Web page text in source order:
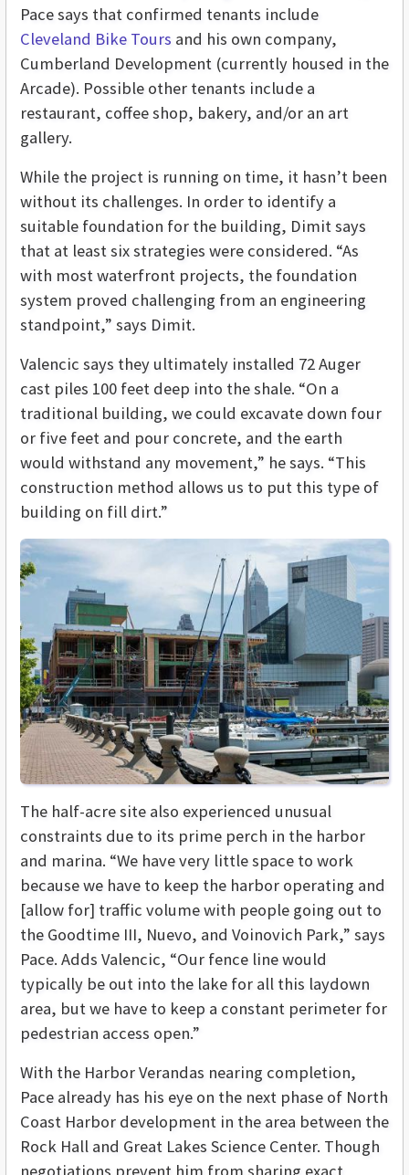
Pace says that confirmed tenants include
Cleveland Bike Tours and his own company,
Cumberland Development (currently housed in the
Arcade). Possible other tenants include a
restaurant, coffee shop, bakery, and/or an art
gallery.
While the project is running on time, it hasn’t been
without its challenges. In order to identify a
suitable foundation for the building, Dimit says
that at least six strategies were considered. “As
with most waterfront projects, the foundation
system proved challenging from an engineering
standpoint,” says Dimit.
Valencic says they ultimately installed 72 Auger
cast piles 100 feet deep into the shale. “On a
traditional building, we could excavate down four
or five feet and pour concrete, and the earth
would withstand any movement,” he says. “This
construction method allows us to put this type of
building on fill dirt.”
The half-acre site also experienced unusual
constraints due to its prime perch in the harbor
and marina. “We have very little space to work
because we have to keep the harbor operating and
[allow for] traffic volume with people going out to
the Goodtime III, Nuevo, and Voinovich Park,” says
Pace. Adds Valencic, “Our fence line would
typically be out into the lake for all this laydown
area, but we have to keep a constant perimeter for
pedestrian access open.”
With the Harbor Verandas nearing completion,
Pace already has his eye on the next phase of North
Coast Harbor development in the area between the
Rock Hall and Great Lakes Science Center. Though